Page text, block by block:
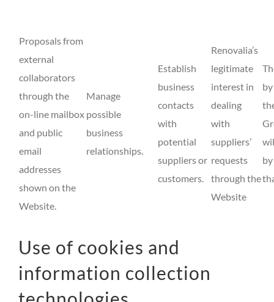
Proposals from
external
collaborators
through the
on-line mailbox
and public
email
addresses
shown on the
Website.
Manage
possible
business
relationships.
Establish
business
contacts
with
potential
suppliers or
customers.
Renovalia’s
legitimate
interest in
dealing
with
suppliers’
requests
through the
Website
Use of cookies and
information collection